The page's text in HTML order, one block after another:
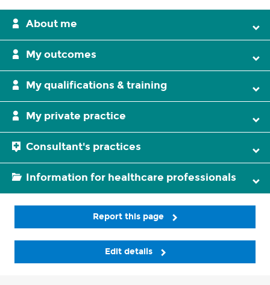
About me
My outcomes
My qualifications & training
My private practice
Consultant's practices
Information for healthcare professionals
Report this page
Edit details